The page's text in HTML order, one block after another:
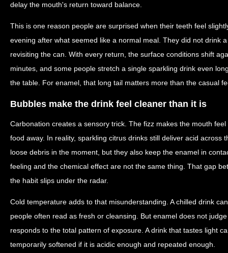
delay the mouth's return toward balance.
This is one reason people are surprised when their teeth feel
evening after what seemed like a normal meal. They did not drink
revisiting the can. With every return, the surface conditions shift
minutes, and some people stretch a single sparkling drink even
the table. For enamel, that long tail matters more than the casual
Bubbles make the drink feel cleaner than it is
Carbonation creates a sensory trick. The fizz makes the mouth
food away. In reality, sparkling citrus drinks still deliver acid across
loose debris in the moment, but they also keep the enamel in
feeling and the chemical effect are not the same thing. That gap
the habit slips under the radar.
Cold temperature adds to that misunderstanding. A chilled drink
people often read as fresh or cleansing. But enamel does not
responds to the total pattern of exposure. A drink that tastes light
temporarily softened if it is acidic enough and repeated enough.